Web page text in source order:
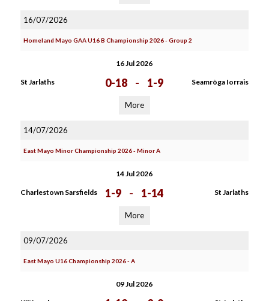
16/07/2026
Homeland Mayo GAA U16 B Championship 2026 - Group 2
16 Jul 2026
St Jarlaths 0-18 - 1-9 Seamròga Iorrais
More
14/07/2026
East Mayo Minor Championship 2026 - Minor A
14 Jul 2026
Charlestown Sarsfields 1-9 - 1-14 St Jarlaths
More
09/07/2026
East Mayo U16 Championship 2026 - A
09 Jul 2026